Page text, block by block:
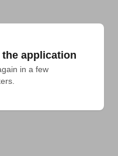
application
in a few